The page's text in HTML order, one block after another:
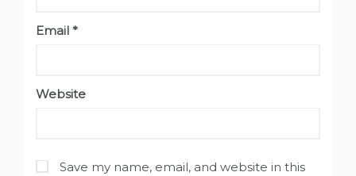
Email *
Website
Save my name, email, and website in this